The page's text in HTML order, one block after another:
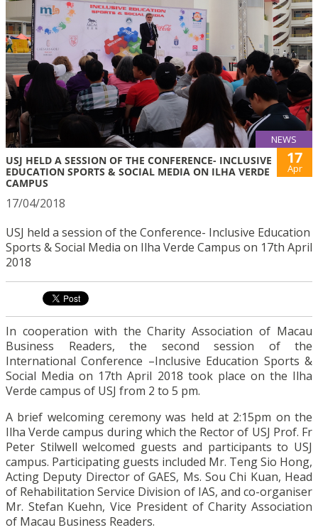
NEWS
USJ HELD A SESSION OF THE CONFERENCE- INCLUSIVE
EDUCATION SPORTS & SOCIAL MEDIA ON ILHA VERDE
CAMPUS
17
Apr
17/04/2018
USJ held a session of the Conference- Inclusive Education
Sports & Social Media on Ilha Verde Campus on 17th April
2018
In cooperation with the Charity Association of Macau
Business Readers, the second session of the
International Conference –Inclusive Education Sports &
Social Media on 17th April 2018 took place on the Ilha
Verde campus of USJ from 2 to 5 pm.
A brief welcoming ceremony was held at 2:15pm on the
Ilha Verde campus during which the Rector of USJ Prof. Fr
Peter Stilwell welcomed guests and participants to USJ
campus. Participating guests included Mr. Teng Sio Hong,
Acting Deputy Director of GAES, Ms. Sou Chi Kuan, Head
of Rehabilitation Service Division of IAS, and co-organiser
Mr. Stefan Kuehn, Vice President of Charity Association
of Macau Business Readers.